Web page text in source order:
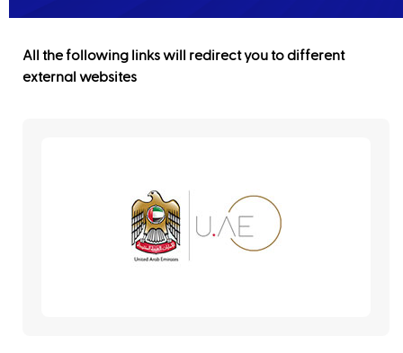
All the following links will redirect you to different
external websites